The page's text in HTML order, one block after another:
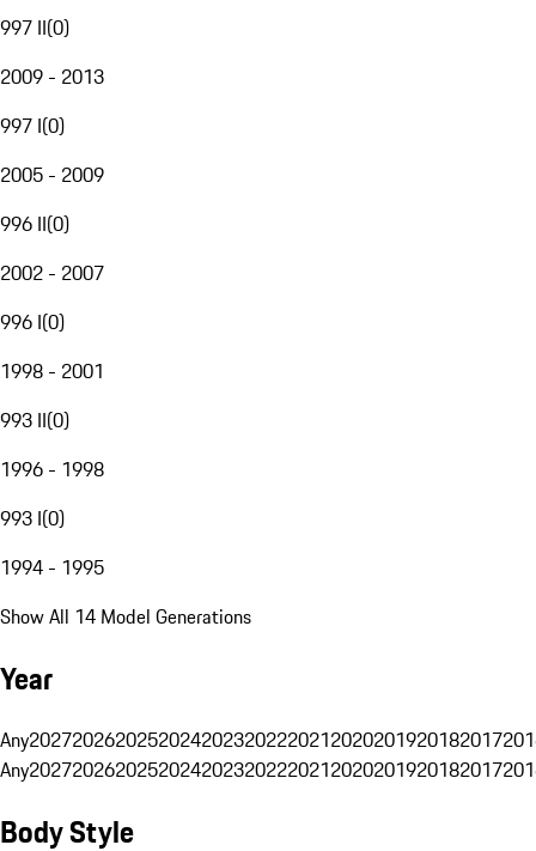
997 II(0)
2009 - 2013
997 I(0)
2005 - 2009
996 II(0)
2002 - 2007
996 I(0)
1998 - 2001
993 II(0)
1996 - 1998
993 I(0)
1994 - 1995
Show All 14 Model Generations
Year
Any20272026202520242023202220212020201920182017
Any20272026202520242023202220212020201920182017
Body Style